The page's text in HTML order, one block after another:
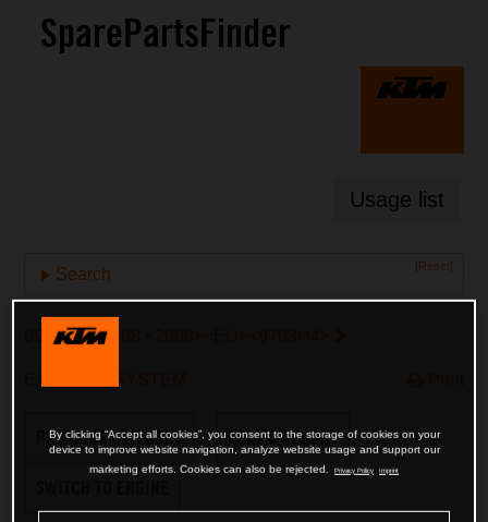
SparePartsFinder
Usage list
[Reset]
Search
690 SMC 2008 <2008><EU><9703H4>
PREVIOUS CATEGORY NEXT CATEGORY
By clicking “Accept all cookies”, you consent to the storage of cookies on your
device to improve website navigation, analyze website usage and support our
marketing efforts. Cookies can also be rejected.
Privacy Policy Imprint